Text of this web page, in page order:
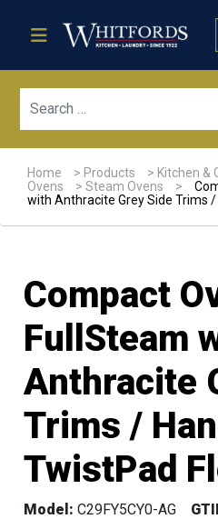
Home > Products > Kitchen &
Ovens
>Steam Ovens >
with Anthracite Grey Side Trims
Compact
FullSteam
Anthracite
Trims /
TwistPad
Model: C29FY5CY0-AG